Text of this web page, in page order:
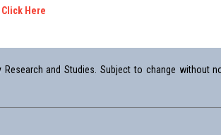
Click Here
and Studies. Subject to change without